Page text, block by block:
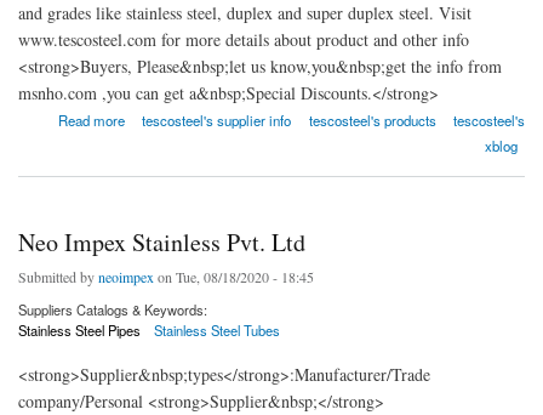
and grades like stainless steel, duplex and super duplex steel. Visit
www.tescosteel.com for more details about product and other info
<strong>Buyers, Please&nbsp;let us know,you&nbsp;get the info from
msnho.com ,you can get a&nbsp;Special Discounts.</strong>
Read more
about Tesco Steel & Engineeringtescosteel's supplier info tescosteel's products
tescosteel's
xblog
Neo Impex Stainless Pvt. Ltd
Submitted byneoimpexon Tue, 08/18/2020 - 18:45
Suppliers Catalogs & Keywords:
Stainless Steel Pipes
Stainless Steel Tubes
<strong>Supplier&nbsp;types</strong>:Manufacturer/Trade
company/Personal <strong>Supplier&nbsp;</strong>